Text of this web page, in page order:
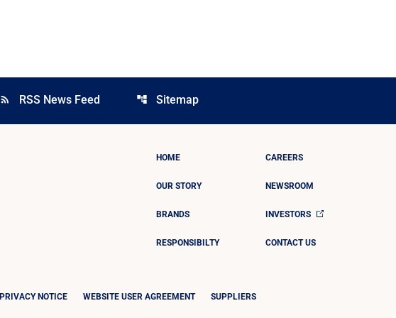
rss_feed RSS News Feed account_tree Sitemap
HOME
OUR STORY
BRANDS
RESPONSIBILTY
CAREERS
NEWSROOM
INVESTORS
CONTACT US
PRIVACY NOTICE WEBSITE USER AGREEMENT SUPPLIERS